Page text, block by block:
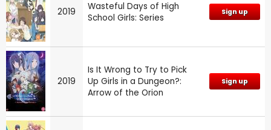
2019
Wasteful Days of High
School Girls: Series
Sign up
2019
Is It Wrong to Try to Pick
Up Girls in a Dungeon?:
Arrow of the Orion
Sign up